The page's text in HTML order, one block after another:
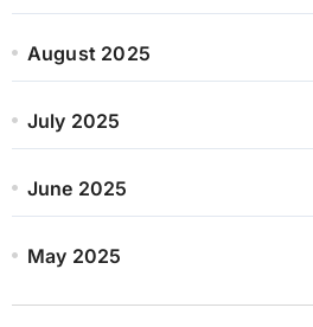
August 2025
July 2025
June 2025
May 2025